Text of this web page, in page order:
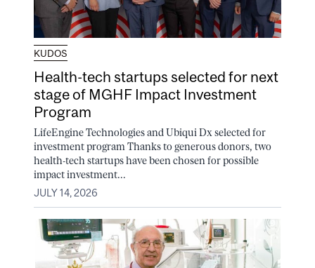
KUDOS
Health-tech startups selected for next
stage of MGHF Impact Investment
Program
LifeEngine Technologies and Ubiqui Dx selected for
investment program Thanks to generous donors, two
health-tech startups have been chosen for possible
impact investment...
JULY 14, 2026